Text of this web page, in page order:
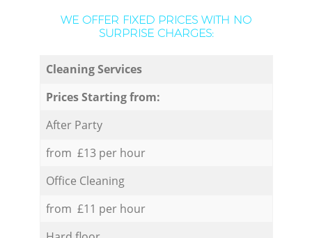
WE OFFER FIXED PRICES WITH NO
SURPRISE CHARGES:
Cleaning Services
Prices Starting from:
After Party
from £13 per hour
Office Cleaning
from £11 per hour